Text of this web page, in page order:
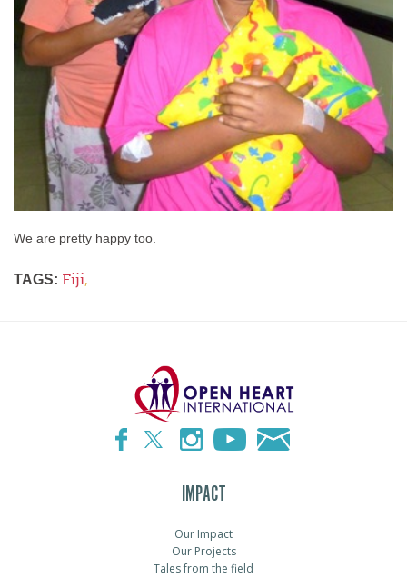
We are pretty happy too.
TAGS: Fiji,
IMPACT
Our Impact
Our Projects
Tales from the field